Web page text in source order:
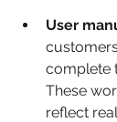
User
complete
These
reflect